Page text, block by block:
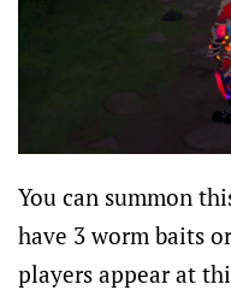
You can summon
have 3 worm baits
players appear at